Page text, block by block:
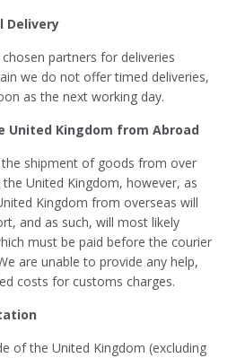
Delivery
partners for deliveries
we do not offer timed deliveries,
as the next working day.
United Kingdom from Abroad
shipment of goods from over
United Kingdom, however, as
Kingdom from overseas will
and as such, will most likely
must be paid before the courier
are unable to provide any help,
costs for customs charges.
of the United Kingdom (excluding